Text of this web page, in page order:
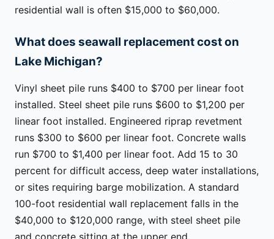
residential wall is often $15,000 to $60,000.
What does seawall replacement cost on
Lake Michigan?
Vinyl sheet pile runs $400 to $700 per linear foot
installed. Steel sheet pile runs $600 to $1,200 per
linear foot installed. Engineered riprap revetment
runs $300 to $600 per linear foot. Concrete walls
run $700 to $1,400 per linear foot. Add 15 to 30
percent for difficult access, deep water installations,
or sites requiring barge mobilization. A standard
100-foot residential wall replacement falls in the
$40,000 to $120,000 range, with steel sheet pile
and concrete sitting at the upper end.